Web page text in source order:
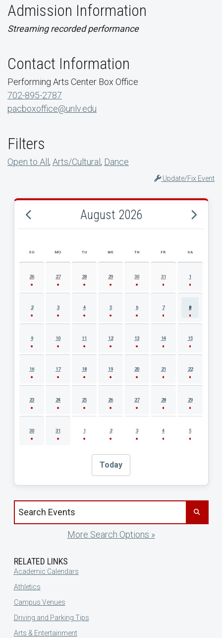
Admission Information
Streaming recorded performance
Contact Information
Performing Arts Center Box Office
702-895-2787
pacboxoffice@unlv.edu
Filters
Open to All, Arts/Cultural, Dance
Update/Fix Event
August 2026
AUGUST 2026 EVENT CALENDAR
SU MO TU WE TH FR SA
26 27 28 29 30 31 1
2 3 4 5 6 7 8
9 10 11 12 13 14 15
16 17 18 19 20 21 22
23 24 25 26 27 28 29
30 31 1 2 3 4 5
Today
Search events by title
More Search Options »
RELATED LINKS
Academic Calendars
Athletics
Campus Venues
Driving and Parking Tips
Arts & Entertainment